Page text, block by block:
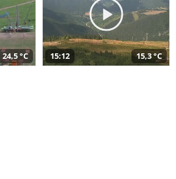
24,5 °C 15:12 15,3 °C